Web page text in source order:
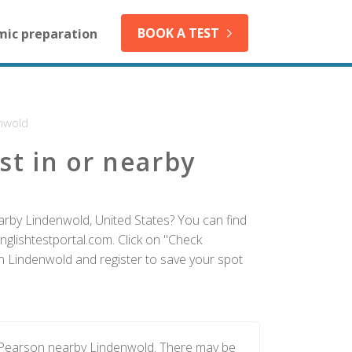
preparation BOOK A TEST
in or nearby
Lindenwold, United States? You can find
Click on "Check
Lindenwold and register to save your spot
nearby Lindenwold. There may be